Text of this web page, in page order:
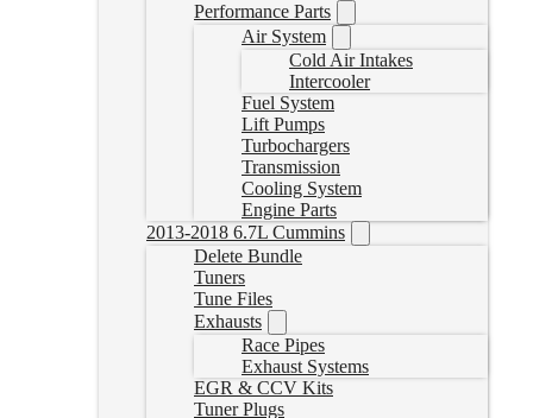
Performance Parts
Air System
Cold Air Intakes
Intercooler
Fuel System
Lift Pumps
Turbochargers
Transmission
Cooling System
Engine Parts
2013-2018 6.7L Cummins
Delete Bundle
Tuners
Tune Files
Exhausts
Race Pipes
Exhaust Systems
EGR & CCV Kits
Tuner Plugs